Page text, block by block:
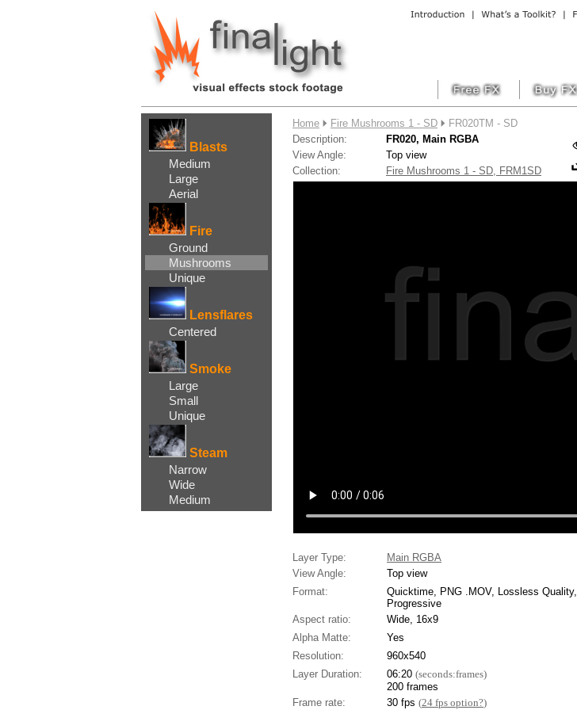
Blasts
Medium
Large
Aerial
Fire
Ground
Mushrooms
Unique
Lensflares
Centered
Smoke
Large
Small
Unique
Steam
Narrow
Wide
Medium
Home Fire Mushrooms 1 - SD
FR020TM - SD
Description:
FR020, Main RGBA
View Angle:
Top view
Collection:
Fire Mushrooms 1 - SD, FRM1SD
Layer Type: Main RGBA
View Angle:
Top view
Format:
Quicktime, PNG .MOV, Lossless Quality,
Progressive
Aspect ratio:
Wide, 16x9
Alpha Matte:
Yes
Resolution:
960x540
Layer Duration:
06:20 (seconds:frames)
200 frames
Frame rate:
30 fps (24 fps option?)